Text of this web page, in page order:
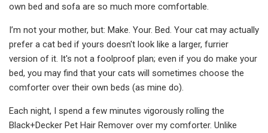
own bed and sofa are so much more comfortable.
I’m not your mother, but: Make. Your. Bed. Your cat may actually
prefer a cat bed if yours doesn't look like a larger, furrier
version of it. It's not a foolproof plan; even if you do make your
bed, you may find that your cats will sometimes choose the
comforter over their own beds (as mine do).
Each night, I spend a few minutes vigorously rolling the
Black+Decker Pet Hair Remover over my comforter. Unlike